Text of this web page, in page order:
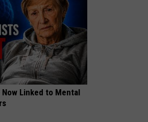
Linked to Mental